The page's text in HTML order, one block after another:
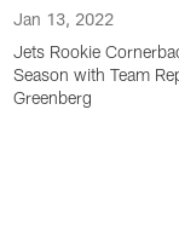
Jan 13, 2022
Jets Rookie
Season with Team
Greenberg